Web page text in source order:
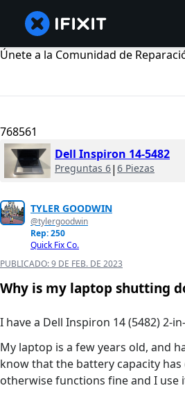
Únete a la Comunidad de
768561
Dell Inspiron 14-5482
Preguntas 6| 6 Piezas
TYLER GOODWIN
@tylergoodwin
Rep: 250
Quick Fix Co.
PUBLICADO:9 DE FEB. DE 2023
Why is my laptop shutting
I have a Dell Inspiron 14 (5482) 2-
My laptop is a few years old, and
know that the battery capacity
otherwise functions fine and I use